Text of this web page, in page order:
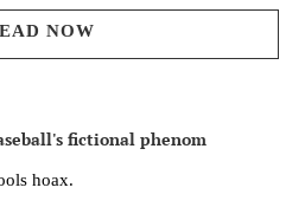
NOW
fictional phenom
hoax.